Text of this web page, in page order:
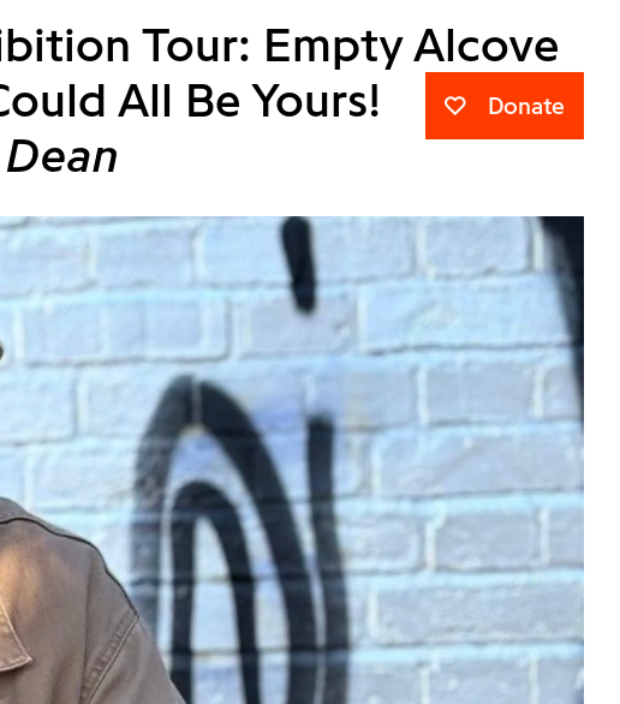
Donate
Tour: Empty Alcove
All Be Yours!